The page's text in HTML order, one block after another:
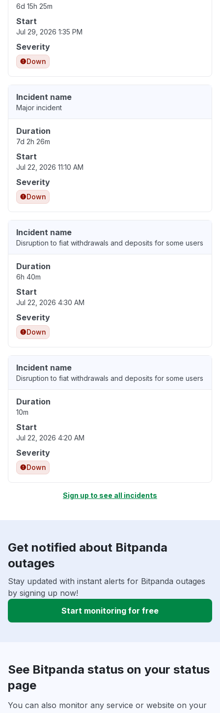
6d 15h 25m
Start
Jul 29, 2026 1:35 PM
Severity
Down
Incident name
Major incident
Duration
7d 2h 26m
Start
Jul 22, 2026 11:10 AM
Severity
Down
Incident name
Disruption to fiat withdrawals and deposits for some users
Duration
6h 40m
Start
Jul 22, 2026 4:30 AM
Severity
Down
Incident name
Disruption to fiat withdrawals and deposits for some users
Duration
10m
Start
Jul 22, 2026 4:20 AM
Severity
Down
Sign up to see all incidents
Get notified about Bitpanda
outages
Stay updated with instant alerts for Bitpanda outages
by signing up now!
Start monitoring for free
See Bitpanda status on your status
page
You can also monitor any service or website on your